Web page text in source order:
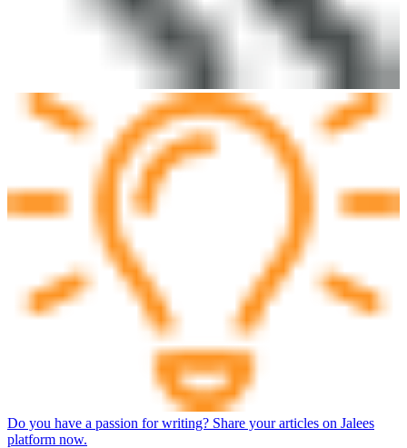
Do you have a passion for writing? Share your articles on Jalees
platform now.